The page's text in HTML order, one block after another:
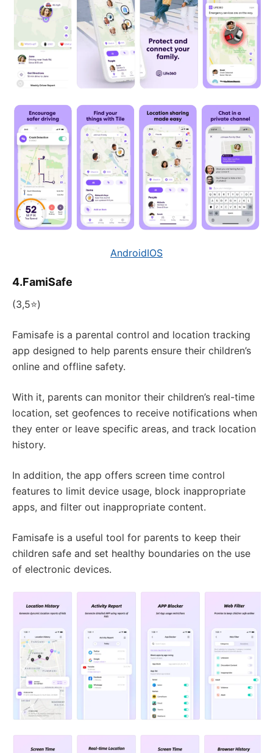
AndroidIOS
4.FamiSafe
(3,5⭐)
Famisafe is a parental control and location tracking
app designed to help parents ensure their children’s
online and offline safety.
With it, parents can monitor their children’s real-time
location, set geofences to receive notifications when
they enter or leave specific areas, and track location
history.
In addition, the app offers screen time control
features to limit device usage, block inappropriate
apps, and filter out inappropriate content.
Famisafe is a useful tool for parents to keep their
children safe and set healthy boundaries on the use
of electronic devices.